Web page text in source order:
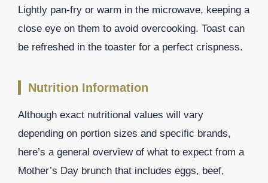
Lightly pan-fry or warm in the microwave, keeping a
close eye on them to avoid overcooking. Toast can
be refreshed in the toaster for a perfect crispness.
Nutrition Information
Although exact nutritional values will vary
depending on portion sizes and specific brands,
here’s a general overview of what to expect from a
Mother’s Day brunch that includes eggs, beef,